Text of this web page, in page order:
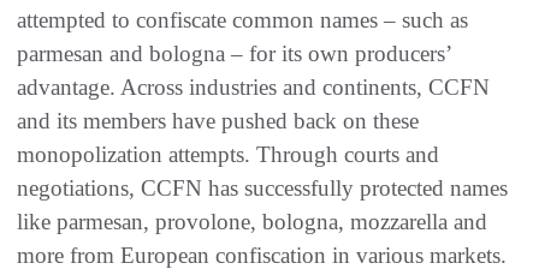
attempted to confiscate common names – such as
parmesan and bologna – for its own producers’
advantage. Across industries and continents, CCFN
and its members have pushed back on these
monopolization attempts. Through courts and
negotiations, CCFN has successfully protected names
like parmesan, provolone, bologna, mozzarella and
more from European confiscation in various markets.